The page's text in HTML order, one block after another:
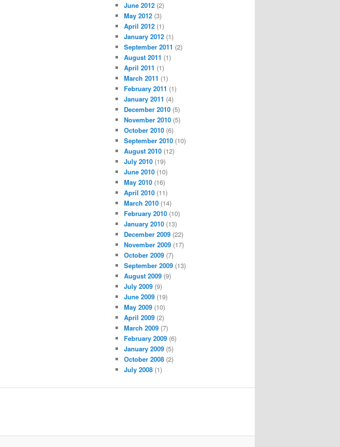
June 2012 (2)
May 2012 (3)
April 2012 (1)
January 2012 (1)
September 2011 (2)
August 2011 (1)
April 2011 (1)
March 2011 (1)
February 2011 (1)
January 2011 (4)
December 2010 (5)
November 2010 (5)
October 2010 (6)
September 2010 (10)
August 2010 (12)
July 2010 (19)
June 2010 (10)
May 2010 (16)
April 2010 (11)
March 2010 (14)
February 2010 (10)
January 2010 (13)
December 2009 (22)
November 2009 (17)
October 2009 (7)
September 2009 (13)
August 2009 (9)
July 2009 (9)
June 2009 (19)
May 2009 (10)
April 2009 (2)
March 2009 (7)
February 2009 (6)
January 2009 (5)
October 2008 (2)
July 2008 (1)